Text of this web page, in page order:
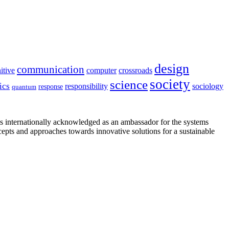
communication computer crossroads design
quantum response responsibility sciencesociety sociology
acknowledged as an ambassador for the systems
and approaches towards innovative solutions for a sustainable